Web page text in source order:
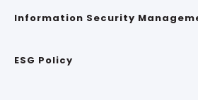
Information Security
ESG Policy